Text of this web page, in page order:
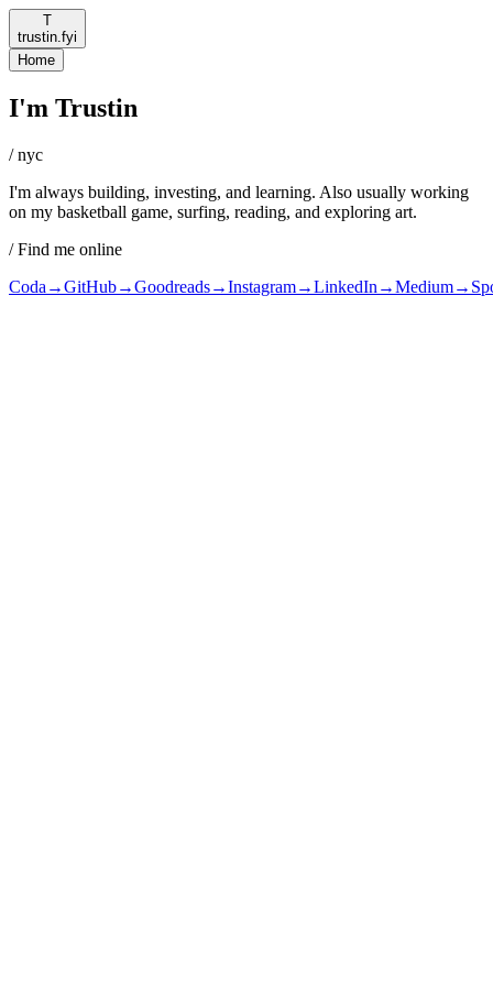
T
trustin.fyi
Home
I'm Trustin
/ nyc
I'm always building, investing, and learning. Also usually working
on my basketball game, surfing, reading, and exploring art.
/ Find me online
Coda →GitHub→Goodreads→Instagram→LinkedIn →Medium→